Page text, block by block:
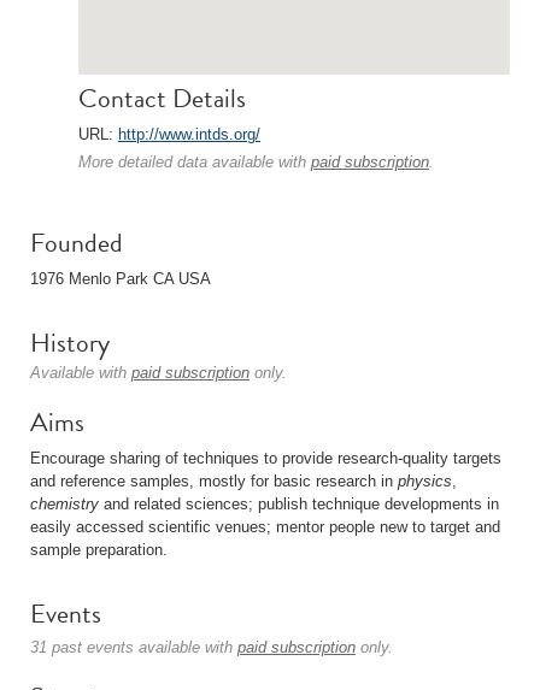
Contact Details
URL: http://www.intds.org/
More detailed data available with paid subscription.
Founded
1976 Menlo Park CA USA
History
Available with paid subscription only.
Aims
Encourage sharing of techniques to provide research-quality targets
and reference samples, mostly for basic research in physics,
chemistry and related sciences; publish technique developments in
easily accessed scientific venues; mentor people new to target and
sample preparation.
Events
31 past events available with paid subscription only.